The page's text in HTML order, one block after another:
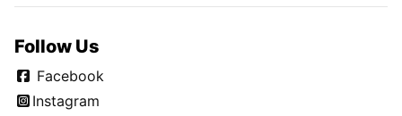
Follow Us
Facebook
Instagram